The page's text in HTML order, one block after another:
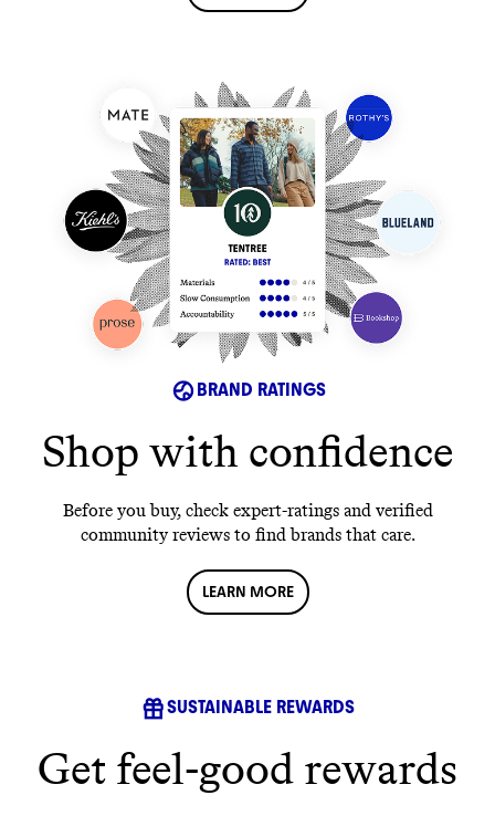
BRAND RATINGS
Shop with confidence
Before you buy, check expert-ratings and verified
community reviews to find brands that care.
LEARN MORE
SUSTAINABLE REWARDS
Get feel-good rewards